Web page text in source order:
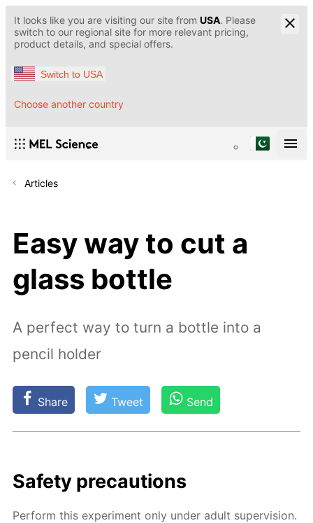
It looks like you are visiting our site from USA. Please
switch to our regional site for more relevant pricing,
product details, and special offers.
Switch to USA
Choose another country
Articles
Easy way to cut a
glass bottle
A perfect way to turn a bottle into a
pencil holder
Share Tweet Send
Safe­ty pre­cau­tions
Per­form this ex­per­i­ment only un­der adult su­per­vi­sion.